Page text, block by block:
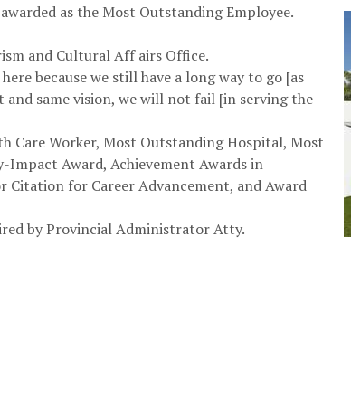
as the Most Outstanding Employee.
and Cultural Aff airs Office.
because we still have a long way to go [as
same vision, we will not fail [in serving the
Care Worker, Most Outstanding Hospital, Most
Award, Achievement Awards in
Citation for Career Advancement, and Award
by Provincial Administrator Atty.